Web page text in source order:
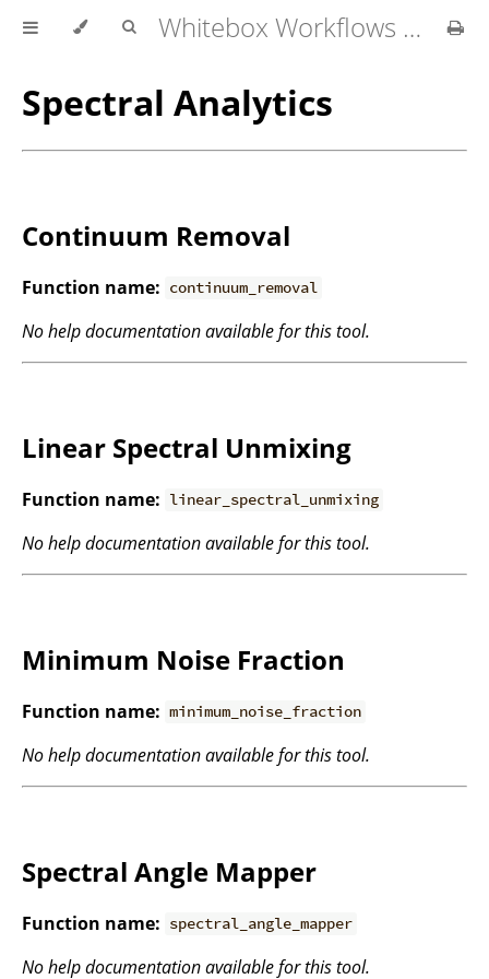
Whitebox Workflows for QGIS User Manual
Spectral Analytics
Continuum Removal
Function name: continuum_removal
No help documentation available for this tool.
Linear Spectral Unmixing
Function name: linear_spectral_unmixing
No help documentation available for this tool.
Minimum Noise Fraction
Function name: minimum_noise_fraction
No help documentation available for this tool.
Spectral Angle Mapper
Function name: spectral_angle_mapper
No help documentation available for this tool.